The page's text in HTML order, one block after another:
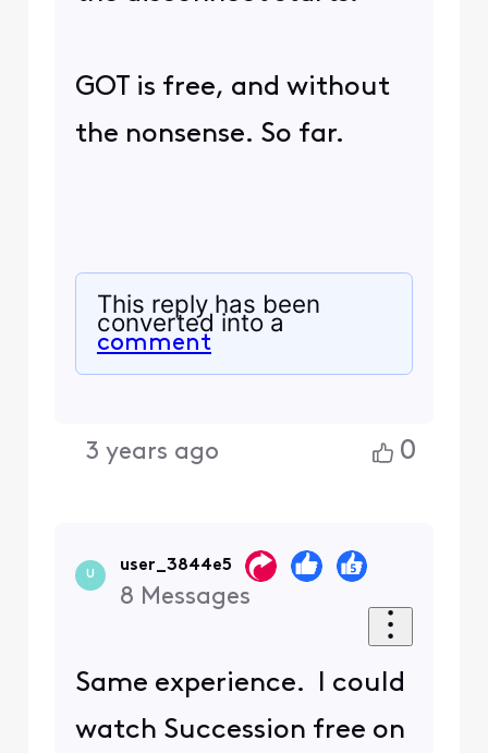
GOT is free, and without
the nonsense. So far.
This reply has been
converted into a
comment
3 years ago 0
U
user_3844e5
8 Messages
Same experience. I could
watch Succession free on